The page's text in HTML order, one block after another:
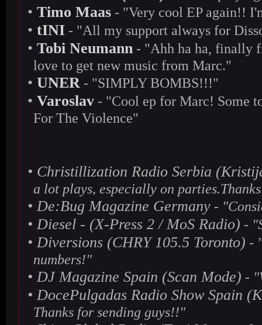
• Timo Maas - "Very cool EP again!!
• tINI - "All my support always for
• Tobi Neumann - "Ahh ha ha, finally
love to get new music from Marc."
• UNER - "SIMPLY BOMBS!!!"
• Varoslav - "Cool ep for Marc! Some
For The Violence"
• Christillization Radio Serbia
a lot plays, especially on
•De:Bug Magazine Germany -
•Diesel - (X-Press 2 / MoS Radio) -
•Diversions (CHRY 105.5 Toronto) -
numbers!"
•DJ Magazine Spain (Scan Mode) -
•DocePulgadas Radio Show Spain
Thanks for sending guys!!"